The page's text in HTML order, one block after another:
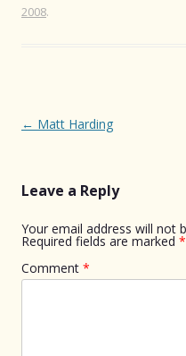
2008.
Post
← Matt Harding
Leave a Reply
Your email address will not
Required fields are marked *
Comment *